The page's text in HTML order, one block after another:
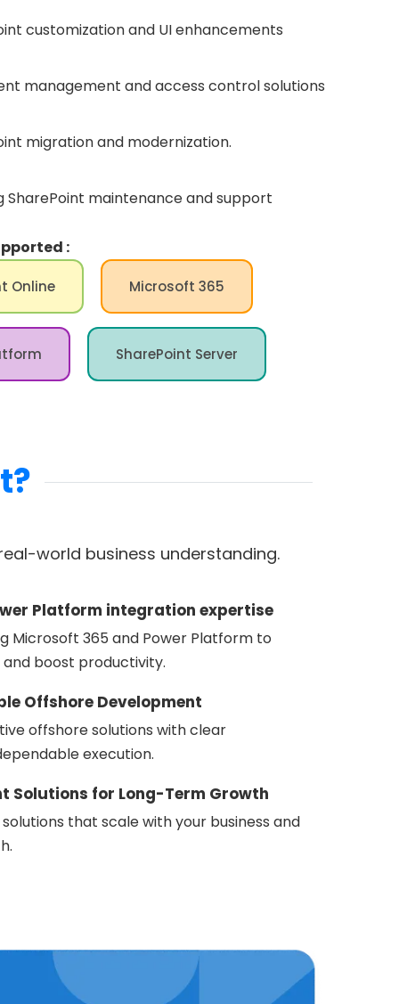
customization and UI enhancements
management and access control solutions
migration and modernization.
SharePoint maintenance and support
:
Online Microsoft 365
SharePoint Server
world business understanding.
Platform integration expertise
Microsoft 365 and Power Platform to
boost productivity.
Offshore Development
offshore solutions with clear
execution.
Solutions for Long-Term Growth
that scale with your business and